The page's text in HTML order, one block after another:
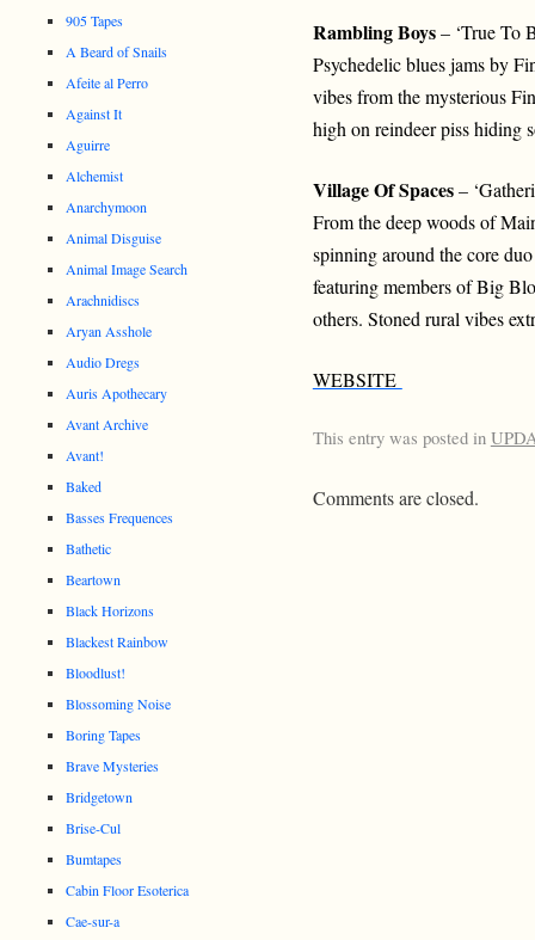
Rambling Boys– ‘True To
Psychedelic blues jams by
vibes from the mysterious
high on reindeer piss hiding
Village Of Spaces–
From the deep woods of
spinning around the core
featuring members of Big
others. Stoned rural vibes
WEBSITE
This entry was posted in
Comments are closed.
905 Tapes
A Beard of Snails
Afeite al Perro
Against It
Aguirre
Alchemist
Anarchymoon
Animal Disguise
Animal Image Search
Arachnidiscs
Aryan Asshole
Audio Dregs
Auris Apothecary
Avant Archive
Avant!
Baked
Basses Frequences
Bathetic
Beartown
Black Horizons
Blackest Rainbow
Bloodlust!
Blossoming Noise
Boring Tapes
Brave Mysteries
Bridgetown
Brise-Cul
Bumtapes
Cabin Floor Esoterica
Cae-sur-a